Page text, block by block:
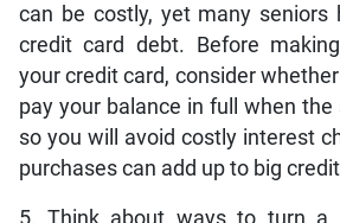
can be costly, yet many seniors
credit card debt. Before
your credit card, consider
pay your balance in full when
so you will avoid costly interest
purchases can add up to big
5. Think about ways to turn a